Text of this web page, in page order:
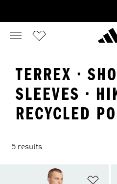
TERREX ·
SLEEVES ·
RECYCLED
5 results